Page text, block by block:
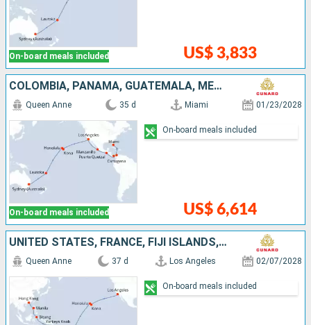
On-board meals included US$ 3,833
COLOMBIA, PANAMA, GUATEMALA, MEXICO, UNITED STATES, FRANCE, FIJI ISLANDS, AUSTRALIA
On-board meals included
Queen Anne 35 d Miami 01/23/2028
US$ 6,614
On-board meals included
UNITED STATES, FRANCE, FIJI ISLANDS, AUSTRALIA, INDONESIA, PHILIPPINES, CHINA
Queen Anne 37 d Los Angeles 02/07/2028
On-board meals included